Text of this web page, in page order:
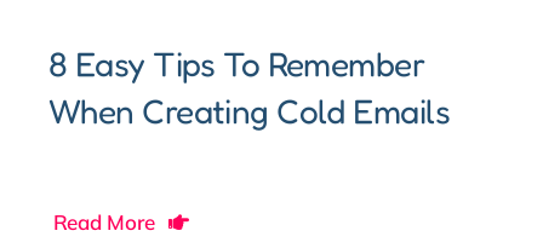
8 Easy Tips To Remember
When Creating Cold Emails
Read More